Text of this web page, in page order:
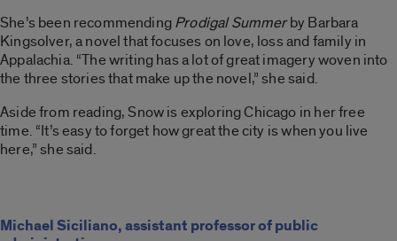
She’s been recommendingProdigal Summerby Barbara
Kingsolver, a novel that focuses on love, loss and family in
Appalachia. “The writing has a lot of great imagery woven into
the three stories that make up the novel,” she said.
Aside from reading, Snow is exploring Chicago in her free
time. “It’s easy to forget how great the city is when you live
here,” she said.
Michael Siciliano, assistant professor of public